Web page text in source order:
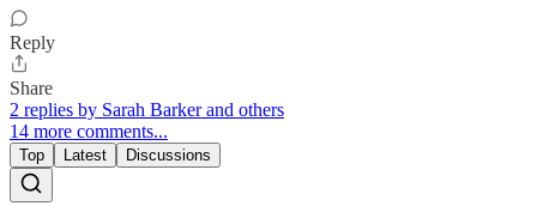
Reply
Share
2 replies by Sarah Barker and others
14 more comments...
Top Latest Discussions